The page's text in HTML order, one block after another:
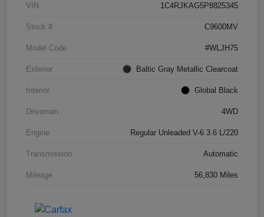
VIN 1C4RJKAG5P8825345
Stock # C9600MV
Model Code #WLJH75
Exterior Baltic Gray Metallic Clearcoat
Interior Global Black
Drivetrain 4WD
Engine Regular Unleaded V-6 3.6 L/220
Transmission Automatic
Mileage 56,830 Miles